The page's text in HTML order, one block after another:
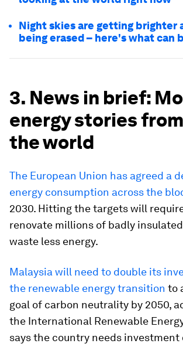
Night skies are getting brighter
being erased – here's what can
3. News in brief:
energy stories
the world
The European Union has agreed a
energy consumption across the
2030. Hitting the targets will
renovate millions of badly
waste less energy.
Malaysia will need to double its
the renewable energy transition to
goal of carbon neutrality by 2050,
the International Renewable
says the country needs investment